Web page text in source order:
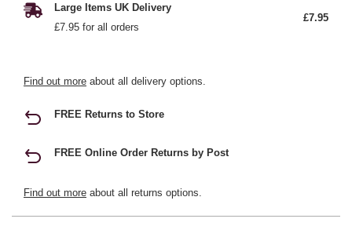
Large Items UK Delivery
£7.95 for all orders
£7.95
Find out more about all delivery options.
FREE Returns to Store
FREE Online Order Returns by Post
Find out more about all returns options.